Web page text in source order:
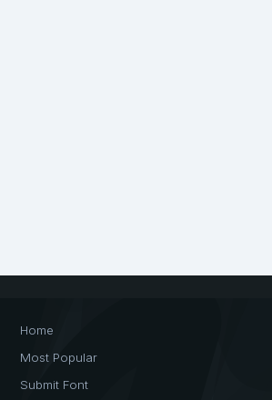
Home
Most Popular
Submit Font